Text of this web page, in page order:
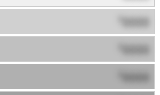
0000
0000
0000